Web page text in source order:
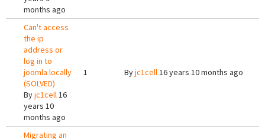
months ago
Can't access
the ip
address or
log in to
joomla locally
(SOLVED)
Byjc1cell16
years 10
months ago
1 Byjc1cell16 years 10 months ago
Migrating an